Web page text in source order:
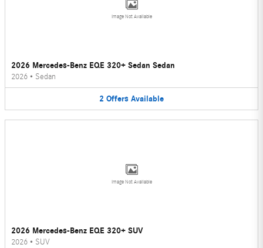
Image Not Available
2026 Mercedes-Benz EQE 320+ Sedan Sedan
2026 • Sedan
2 Offers Available
Image Not Available
2026 Mercedes-Benz EQE 320+ SUV
2026 • SUV